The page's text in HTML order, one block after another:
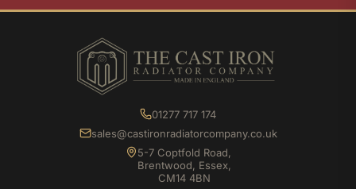
01277 717 174
sales@castironradiatorcompany.co.uk
5-7 Coptfold Road,
Brentwood, Essex,
CM14 4BN